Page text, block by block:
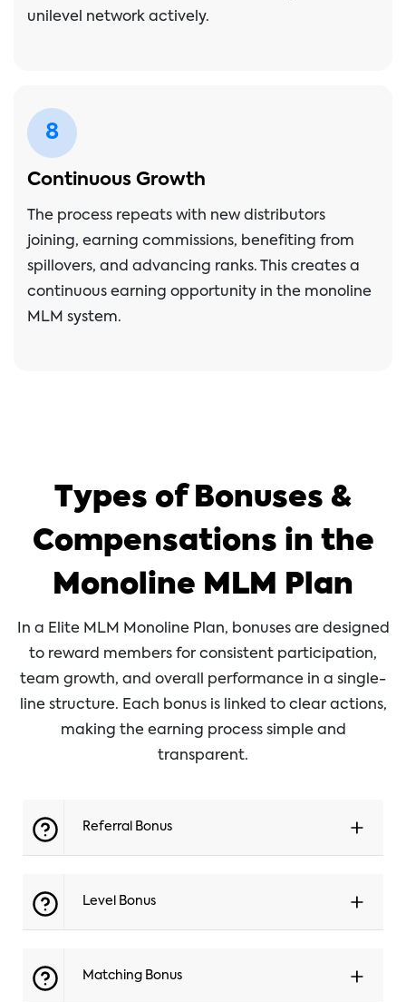
unilevel network actively.
8
Continuous Growth
The process repeats with new distributors
joining, earning commissions, benefiting from
spillovers, and advancing ranks. This creates a
continuous earning opportunity in the monoline
MLM system.
Types of Bonuses &
Compensations in the
Monoline MLM Plan
In a Elite MLM Monoline Plan, bonuses are designed
to reward members for consistent participation,
team growth, and overall performance in a single-
line structure. Each bonus is linked to clear actions,
making the earning process simple and
transparent.
Referral Bonus
Level Bonus
Matching Bonus